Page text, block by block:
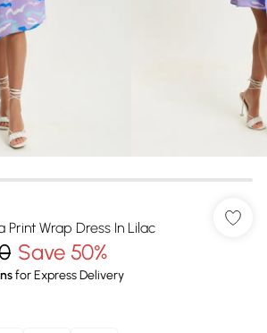
Wrap Dress In Lilac
Save 50%
for Express Delivery